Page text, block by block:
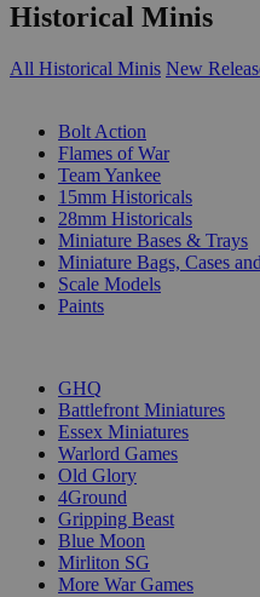
Historical Minis
All Historical Minis New
Bolt Action
Flames of War
Team Yankee
15mm Historicals
28mm Historicals
Miniature Bases & Trays
Miniature Bags, Cases
Scale Models
Paints
GHQ
Battlefront Miniatures
Essex Miniatures
Warlord Games
Old Glory
4Ground
Gripping Beast
Blue Moon
Mirliton SG
More War Games